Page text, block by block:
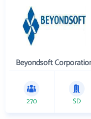
Beyondsoft
270 SD